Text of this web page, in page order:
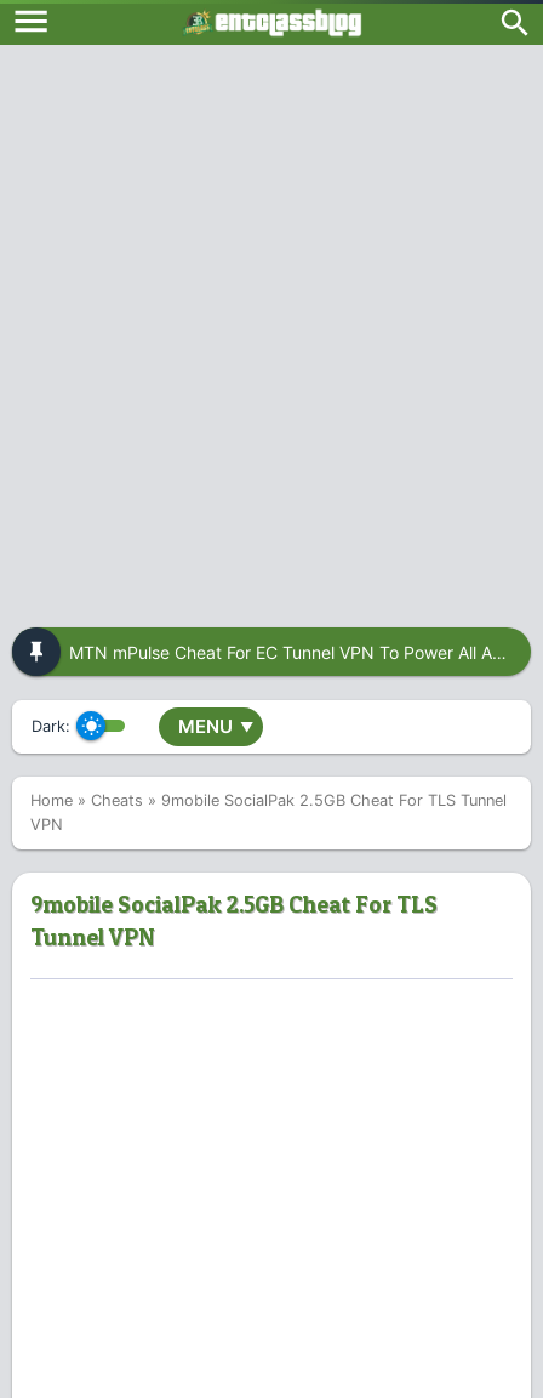
MTN mPulse Cheat For EC Tunnel VPN To Power All Apps
Dark: MENU ▼
Home » Cheats » 9mobile SocialPak 2.5GB Cheat For TLS Tunnel
VPN
9mobile SocialPak 2.5GB Cheat For TLS
Tunnel VPN